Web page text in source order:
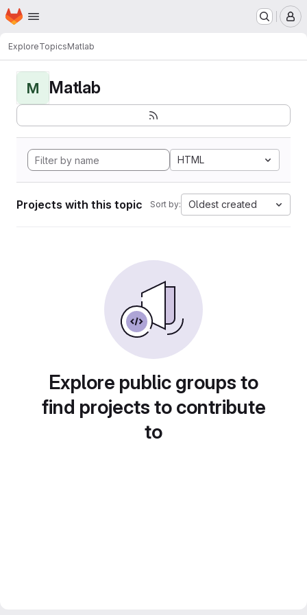
Skip to main content
Homepage
ExploreTopicsMatlab
M Matlab
HTML
Projects with this topic Sort by: Oldest created
Explore public groups to
find projects to contribute
to